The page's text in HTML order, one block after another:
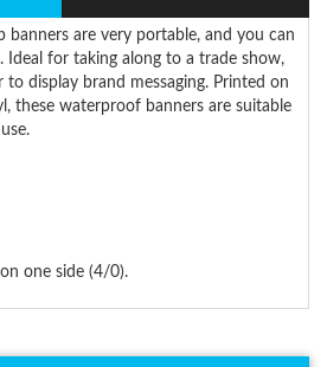
banners are very portable, and you can
Ideal for taking along to a trade show,
display brand messaging. Printed on
these waterproof banners are suitable
one side (4/0).